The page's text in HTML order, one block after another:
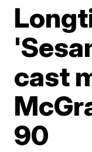
cast
90